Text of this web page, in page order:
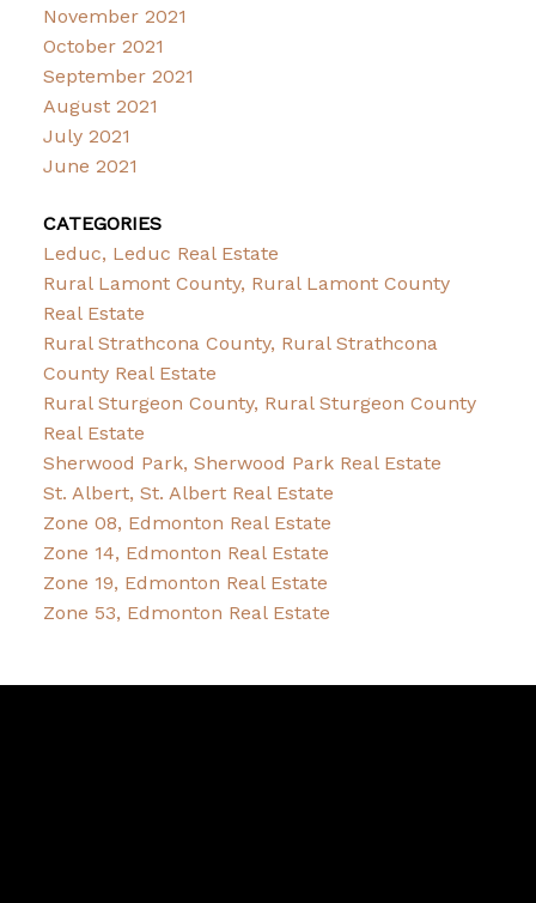
November 2021
October 2021
September 2021
August 2021
July 2021
June 2021
CATEGORIES
Leduc, Leduc Real Estate
Rural Lamont County, Rural Lamont County
Real Estate
Rural Strathcona County, Rural Strathcona
County Real Estate
Rural Sturgeon County, Rural Sturgeon County
Real Estate
Sherwood Park, Sherwood Park Real Estate
St. Albert, St. Albert Real Estate
Zone 08, Edmonton Real Estate
Zone 14, Edmonton Real Estate
Zone 19, Edmonton Real Estate
Zone 53, Edmonton Real Estate